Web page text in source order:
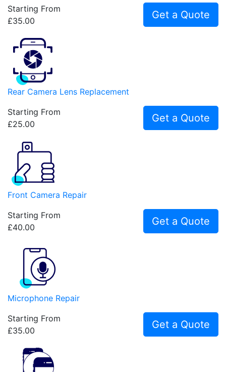
Starting From
£35.00
Get a Quote
Rear Camera Lens Replacement
Starting From
£25.00
Get a Quote
Front Camera Repair
Starting From
£40.00
Get a Quote
Microphone Repair
Starting From
£35.00
Get a Quote